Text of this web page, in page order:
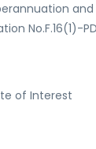
and
No.F.16(1)-
of Interest